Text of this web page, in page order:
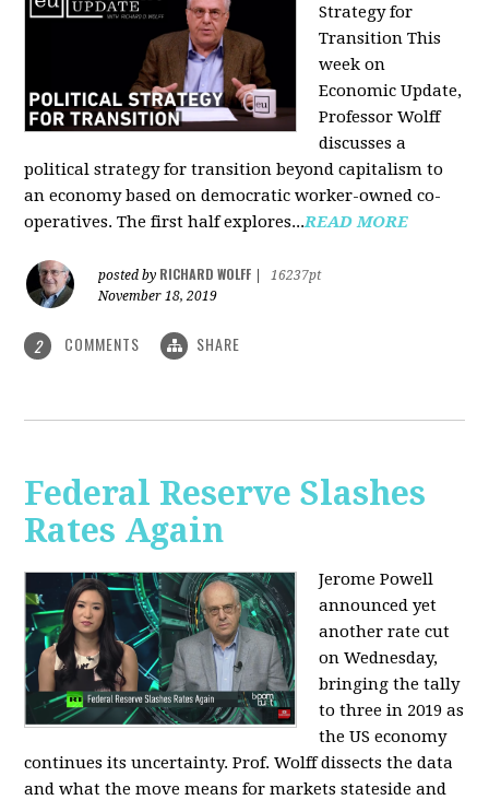
Strategy for
Transition This
week on
Economic Update,
Professor Wolff
discusses a
political strategy for transition beyond capitalism to
an economy based on democratic worker-owned co-
operatives. The first half explores...READ MORE
posted by RICHARD WOLFF
16237pt
November 18, 2019
2 COMMENTS SHARE
Federal Reserve Slashes
Rates Again
Jerome Powell
announced yet
another rate cut
on Wednesday,
bringing the tally
to three in 2019 as
the US economy
continues its uncertainty. Prof. Wolff dissects the data
and what the move means for markets stateside and